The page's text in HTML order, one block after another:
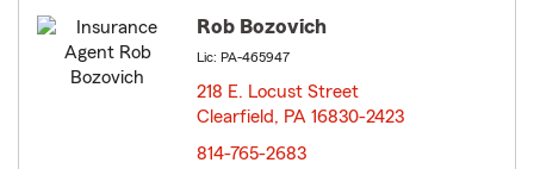
Rob Bozovich
Lic: PA-465947
218 E. Locust Street
Clearfield, PA 16830-2423
814-765-2683